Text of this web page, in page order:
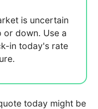
is uncertain
or down. Use a
in today's rate
today might be